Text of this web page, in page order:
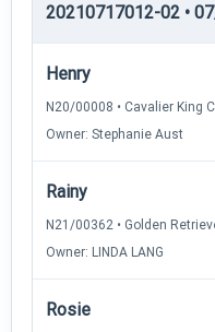
20210717012-02 •
Henry
N20/00008 • Cavalier King
Owner: Stephanie Aust
Rainy
N21/00362 • Golden
Owner: LINDA LANG
Rosie